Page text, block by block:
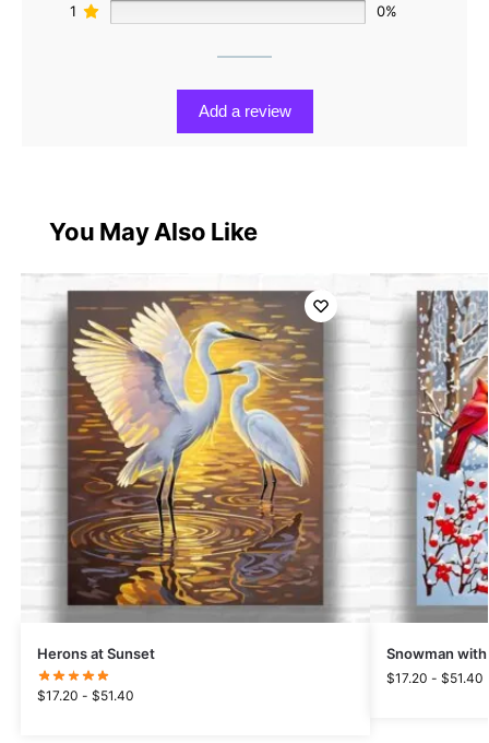
1
0%
Add a review
You May Also Like
Herons at Sunset
$17.20 - $51.40
Snowman with
$17.20 - $51.40